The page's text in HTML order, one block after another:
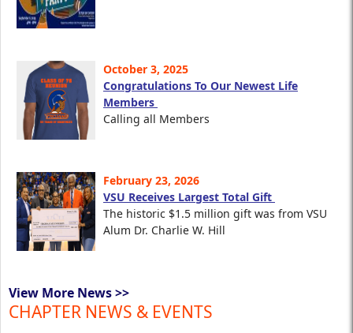
October 3, 2025
Congratulations To Our Newest Life
Members
Calling all Members
February 23, 2026
VSU Receives Largest Total Gift
The historic $1.5 million gift was from VSU
Alum Dr. Charlie W. Hill
View More News >>
CHAPTER NEWS & EVENTS